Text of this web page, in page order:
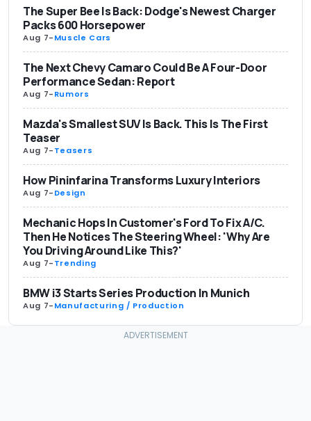
The Super Bee Is Back: Dodge's Newest Charger
Packs 600 Horsepower
Aug 7-Muscle Cars
The Next Chevy Camaro Could Be A Four-Door
Performance Sedan: Report
Aug 7-Rumors
Mazda's Smallest SUV Is Back. This Is The First
Teaser
Aug 7-Teasers
How Pininfarina Transforms Luxury Interiors
Aug 7-Design
Mechanic Hops In Customer's Ford To Fix A/C.
Then He Notices The Steering Wheel: 'Why Are
You Driving Around Like This?'
Aug 7-Trending
BMW i3 Starts Series Production In Munich
Aug 7-Manufacturing / Production